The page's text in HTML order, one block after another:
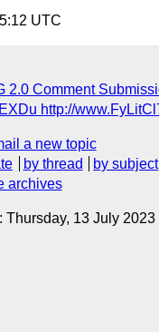
UTC
2.0 Comment
http://
a new topic
by thread by subject
archives
: Thursday, 13 July